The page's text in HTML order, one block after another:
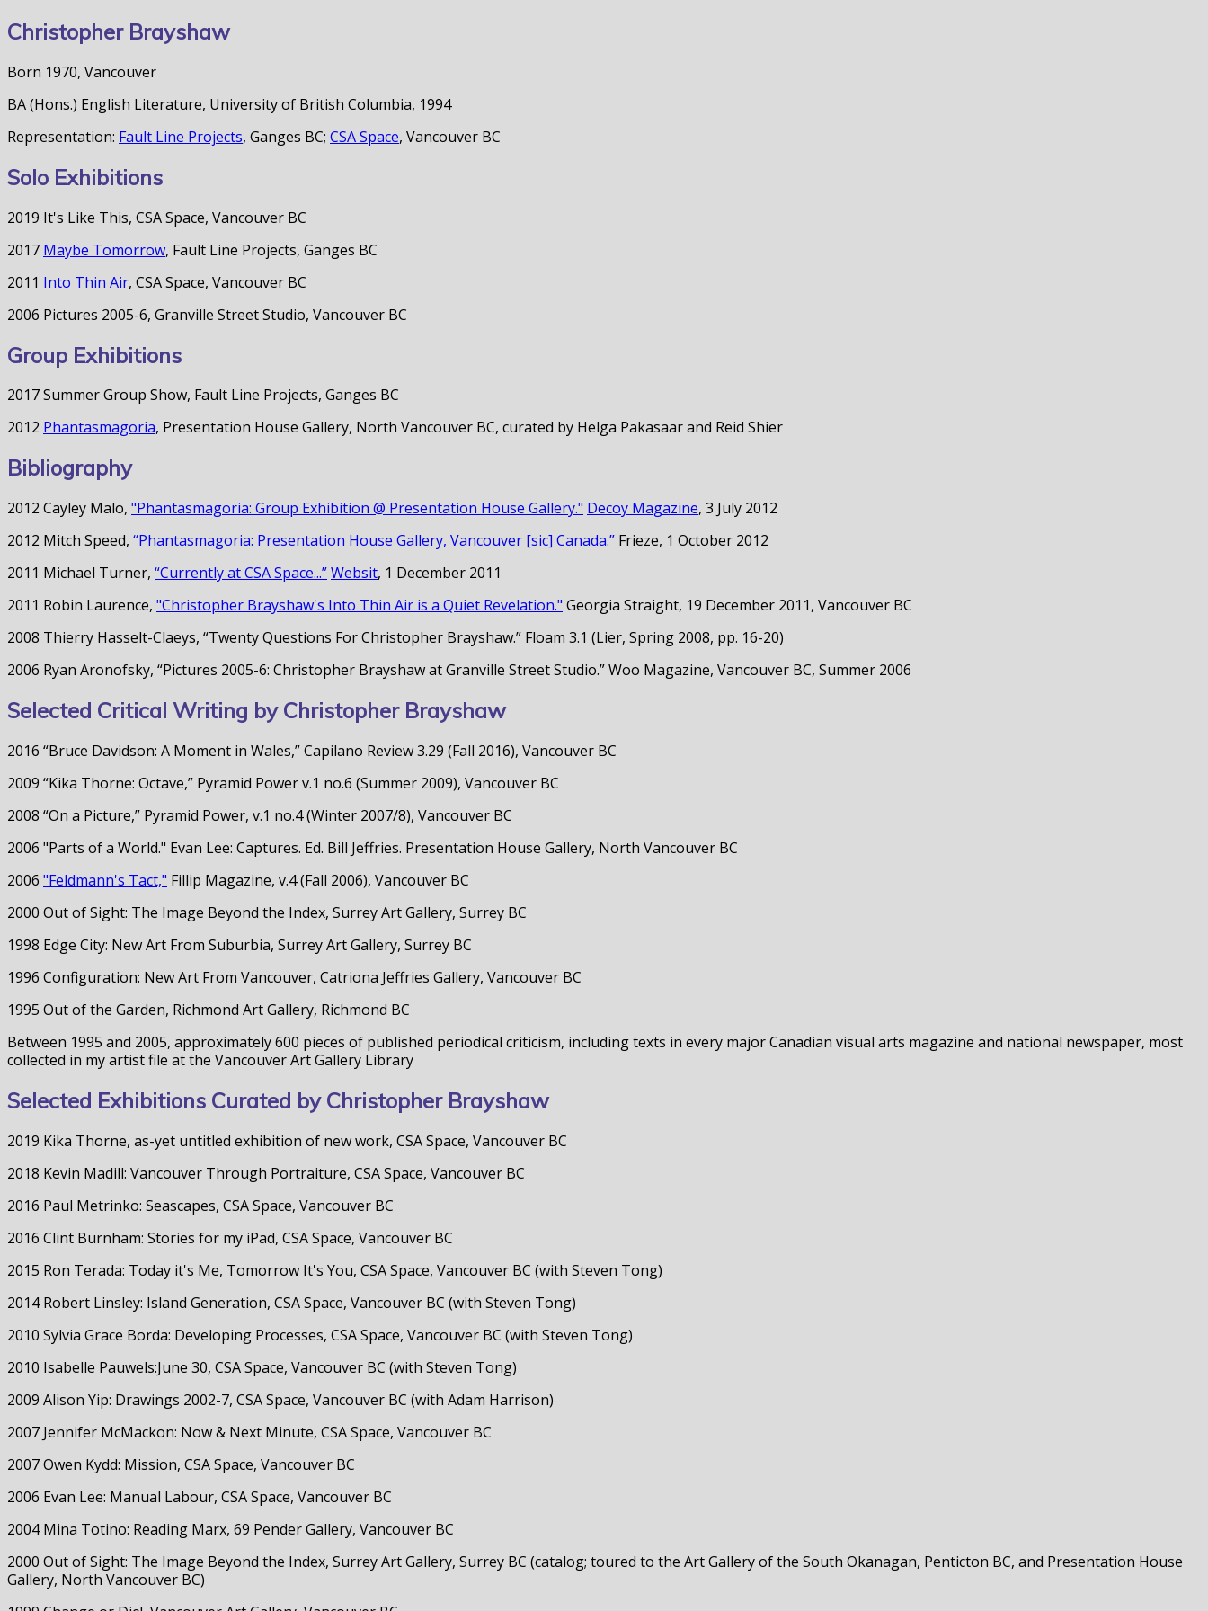
Christopher Brayshaw
Born 1970, Vancouver
BA (Hons.) English Literature, University of British Columbia, 1994
Representation: Fault Line Projects, Ganges BC; CSA Space, Vancouver BC
Solo Exhibitions
2019 It's Like This, CSA Space, Vancouver BC
2017 Maybe Tomorrow, Fault Line Projects, Ganges BC
2011 Into Thin Air, CSA Space, Vancouver BC
2006 Pictures 2005-6, Granville Street Studio, Vancouver BC
Group Exhibitions
2017 Summer Group Show, Fault Line Projects, Ganges BC
2012 Phantasmagoria, Presentation House Gallery, North Vancouver BC, curated by Helga Pakasaar and Reid Shier
Bibliography
2012 Cayley Malo, "Phantasmagoria: Group Exhibition @ Presentation House Gallery." Decoy Magazine, 3 July 2012
2012 Mitch Speed, “Phantasmagoria: Presentation House Gallery, Vancouver [sic] Canada.” Frieze, 1 October 2012
2011 Michael Turner, “Currently at CSA Space...”Websit, 1 December 2011
2011 Robin Laurence, "Christopher Brayshaw's Into Thin Air is a Quiet Revelation." Georgia Straight, 19 December 2011, Vancouver BC
2008 Thierry Hasselt-Claeys, “Twenty Questions For Christopher Brayshaw.” Floam 3.1 (Lier, Spring 2008, pp. 16-20)
2006 Ryan Aronofsky, “Pictures 2005-6: Christopher Brayshaw at Granville Street Studio.” Woo Magazine, Vancouver BC, Summer 2006
Selected Critical Writing by Christopher Brayshaw
2016 “Bruce Davidson: A Moment in Wales,” Capilano Review 3.29 (Fall 2016), Vancouver BC
2009 “Kika Thorne: Octave,” Pyramid Power v.1 no.6 (Summer 2009), Vancouver BC
2008 “On a Picture,” Pyramid Power, v.1 no.4 (Winter 2007/8), Vancouver BC
2006 "Parts of a World." Evan Lee: Captures. Ed. Bill Jeffries. Presentation House Gallery, North Vancouver BC
2006 "Feldmann's Tact," Fillip Magazine, v.4 (Fall 2006), Vancouver BC
2000 Out of Sight: The Image Beyond the Index, Surrey Art Gallery, Surrey BC
1998 Edge City: New Art From Suburbia, Surrey Art Gallery, Surrey BC
1996 Configuration: New Art From Vancouver, Catriona Jeffries Gallery, Vancouver BC
1995 Out of the Garden, Richmond Art Gallery, Richmond BC
Between 1995 and 2005, approximately 600 pieces of published periodical criticism, including texts in every major Canadian visual arts magazine and national newspaper, most
collected in my artist file at the Vancouver Art Gallery Library
Selected Exhibitions Curated by Christopher Brayshaw
2019 Kika Thorne, as-yet untitled exhibition of new work, CSA Space, Vancouver BC
2018 Kevin Madill: Vancouver Through Portraiture, CSA Space, Vancouver BC
2016 Paul Metrinko: Seascapes, CSA Space, Vancouver BC
2016 Clint Burnham: Stories for my iPad, CSA Space, Vancouver BC
2015 Ron Terada: Today it's Me, Tomorrow It's You, CSA Space, Vancouver BC (with Steven Tong)
2014 Robert Linsley: Island Generation, CSA Space, Vancouver BC (with Steven Tong)
2010 Sylvia Grace Borda: Developing Processes, CSA Space, Vancouver BC (with Steven Tong)
2010 Isabelle Pauwels:June 30, CSA Space, Vancouver BC (with Steven Tong)
2009 Alison Yip: Drawings 2002-7, CSA Space, Vancouver BC (with Adam Harrison)
2007 Jennifer McMackon: Now & Next Minute, CSA Space, Vancouver BC
2007 Owen Kydd: Mission, CSA Space, Vancouver BC
2006 Evan Lee: Manual Labour, CSA Space, Vancouver BC
2004 Mina Totino: Reading Marx, 69 Pender Gallery, Vancouver BC
2000 Out of Sight: The Image Beyond the Index, Surrey Art Gallery, Surrey BC (catalog; toured to the Art Gallery of the South Okanagan, Penticton BC, and Presentation House
Gallery, North Vancouver BC)